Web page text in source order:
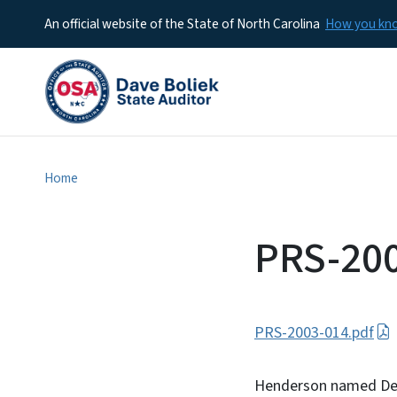
An official website of the State of North Carolina How you
Home
PRS-
PRS-2003-014.pdf
Henderson named